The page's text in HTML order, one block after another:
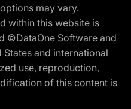
may vary.
within this website is
©DataOne Software and
and international
use, reproduction,
of this content is